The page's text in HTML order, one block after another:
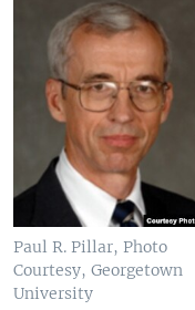
Paul R. Pillar, Photo
Courtesy, Georgetown
University